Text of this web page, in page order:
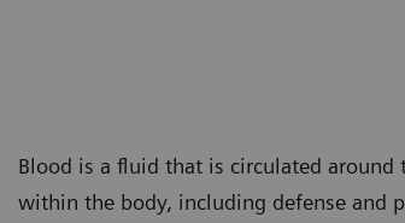
Blood is a fluid that is circulated
within the body, including defense and